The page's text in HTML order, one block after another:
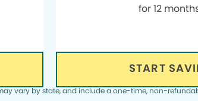
for 12
START
vary by state, and include a one-time, non-